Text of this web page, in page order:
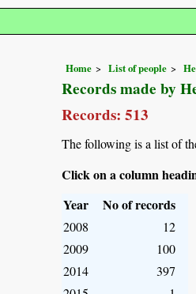
Home List of people
Records made by
Records: 513
The following is a list of
Click on a column
Year
No of records
2008
12
2009
100
2014
397